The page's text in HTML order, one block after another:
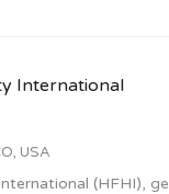
International
USA
(HFHI),